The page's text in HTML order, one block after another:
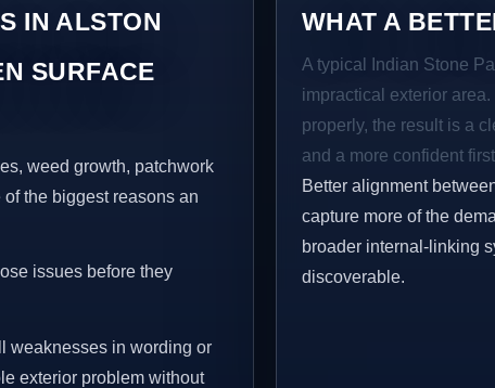
IN ALSTON
SURFACE
weed growth, patchwork
the biggest reasons an
issues before they
weaknesses in wording or
exterior problem without
WHAT A
A typical Indian Stone
impractical exterior
properly, the result is a
and a more confident
Better alignment
capture more of the
broader internal-linking
discoverable.